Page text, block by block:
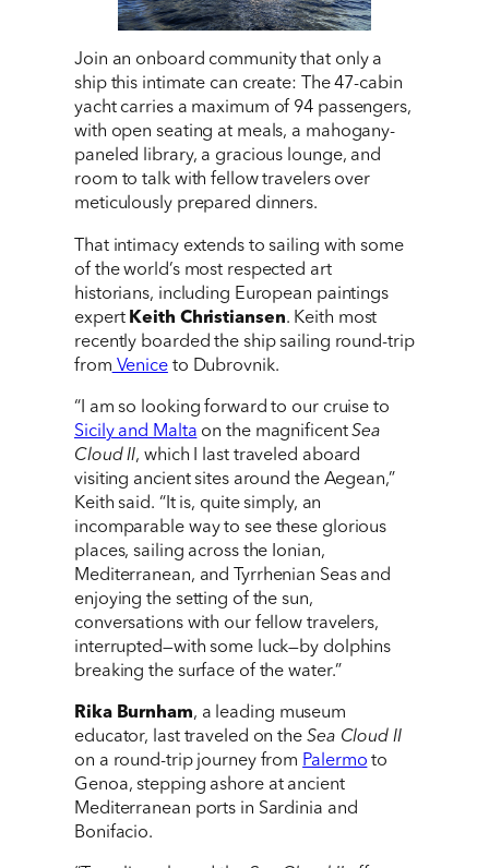
Join an onboard community that only a
ship this intimate can create: The 47-cabin
yacht carries a maximum of 94 passengers,
with open seating at meals, a mahogany-
paneled library, a gracious lounge, and
room to talk with fellow travelers over
meticulously prepared dinners.
That intimacy extends to sailing with some
of the world’s most respected art
historians, including European paintings
expert Keith Christiansen. Keith most
recently boarded the ship sailing round-trip
from Veniceto Dubrovnik.
“I am so looking forward to our cruise to
Sicily and Malta on the magnificentSea
Cloud II, which I last traveled aboard
visiting ancient sites around the Aegean,”
Keith said. “It is, quite simply, an
incomparable way to see these glorious
places, sailing across the Ionian,
Mediterranean, and Tyrrhenian Seas and
enjoying the setting of the sun,
conversations with our fellow travelers,
interrupted—with some luck—by dolphins
breaking the surface of the water.”
Rika Burnham, a leading museum
educator, last traveled on the Sea Cloud II
on a round-trip journey from Palermo to
Genoa, stepping ashore at ancient
Mediterranean ports in Sardinia and
Bonifacio.